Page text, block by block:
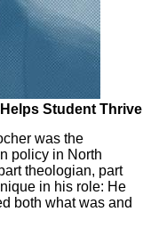
Student Thrive
was the
policy in North
theologian, part
in his role: He
both what was and